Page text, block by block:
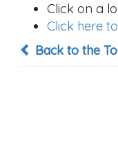
Click on a
Click here
Back to the